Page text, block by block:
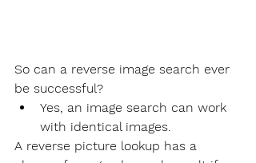
So can a reverse image search ever
be successful?
Yes, an image search can work
with identical images.
A reverse picture lookup has a